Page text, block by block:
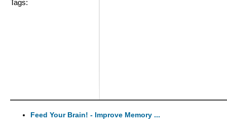
Tags:
Feed Your Brain! - Improve Memory ...